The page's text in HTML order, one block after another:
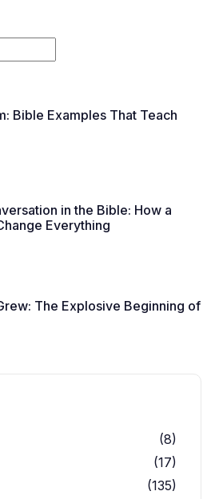
Bible Examples That Teach
in the Bible: How a
Everything
The Explosive Beginning of
(8)
(17)
(135)